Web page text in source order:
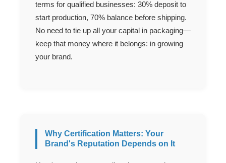
terms for qualified businesses: 30% deposit to
start production, 70% balance before shipping.
No need to tie up all your capital in packaging—
keep that money where it belongs: in growing
your brand.
Why Certification Matters: Your
Brand's Reputation Depends on It